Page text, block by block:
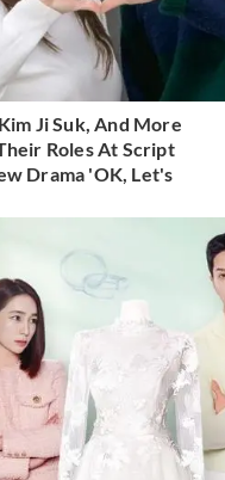
Ji Suk, And More
Roles At Script
Drama 'OK, Let's